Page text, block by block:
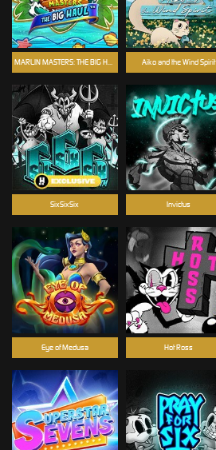
MARLIN MASTERS: THE BIG HAUL Aiko and the Wind Spirit
SixSixSix Invictus
Eye of Medusa Hot Ross